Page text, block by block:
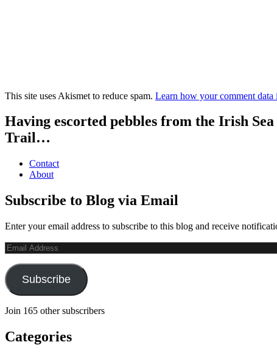
This site uses Akismet to reduce spam. Learn how your comment data
Having escorted pebbles from the Irish
Trail…
Contact
About
Subscribe to Blog via Email
Enter your email address to subscribe to this blog and receive
Email
Address
Subscribe
Join 165 other subscribers
Categories